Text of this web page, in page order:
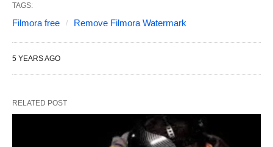
TAGS:
Filmora free Remove Filmora Watermark
5 YEARS AGO
RELATED POST